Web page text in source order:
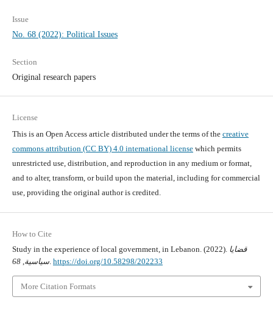
Issue
No. 68 (2022): Political Issues
Section
Original research papers
License
This is an Open Access article distributed under the terms of the creative
commons attribution (CC BY) 4.0 international licensewhich permits
unrestricted use, distribution, and reproduction in any medium or format,
and to alter, transform, or build upon the material, including for commercial
use, providing the original author is credited.
How to Cite
Study in the experience of local government, in Lebanon. (2022). قضايا
سياسية,
68 . https://doi.org/10.58298/202233
More Citation Formats